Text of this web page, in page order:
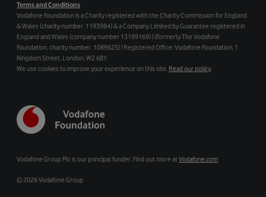
Terms and Conditions
Vodafone Foundation is a Charity registered with the Charity Commission for England
& Wales (charity number. 1193984) & a Company Limited by Guarantee registered in
England and Wales (company number 13199169) | (Formerly The Vodafone
Foundation, charity number. 1089625) | Registered Office: Vodafone Foundation, 1
Kingdom Street, London, W2 6BY.
We use cookies to improve your experience on this site. Read our policy.
Vodafone Group Plc is our principal funder. Find out more atVodafone.com
© 2026 Vodafone Group